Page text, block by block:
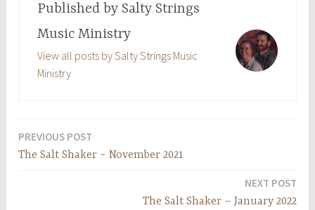
Published by Salty Strings
Music Ministry
View all posts by Salty Strings Music
Ministry
Post
PREVIOUS POST
The Salt Shaker ~ November 2021
NEXT POST
The Salt Shaker – January 2022